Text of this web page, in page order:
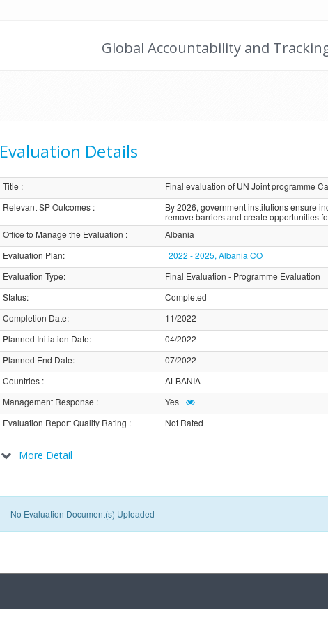
Global Accountability and
Evaluation Details
Title :
Final evaluation of UN Joint programme
Relevant SP Outcomes:
By 2026, government institutions ensure
remove barriers and create opportunities
Office to Manage the Evaluation :
Albania
Evaluation Plan:
2022 - 2025, Albania CO
Evaluation Type:
Final Evaluation - Programme Evaluation
Status:
Completed
Completion Date:
11/2022
Planned Initiation Date:
04/2022
Planned End Date:
07/2022
Countries:
ALBANIA
Management Response :
Yes
Evaluation Report Quality Rating : Not Rated
More Detail
No Evaluation Document(s) Uploaded